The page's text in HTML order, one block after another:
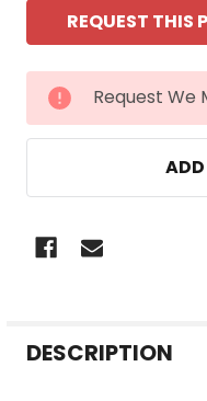
CURRENT
STOCK:
Request We
BOUGHT
DESCRIPTION